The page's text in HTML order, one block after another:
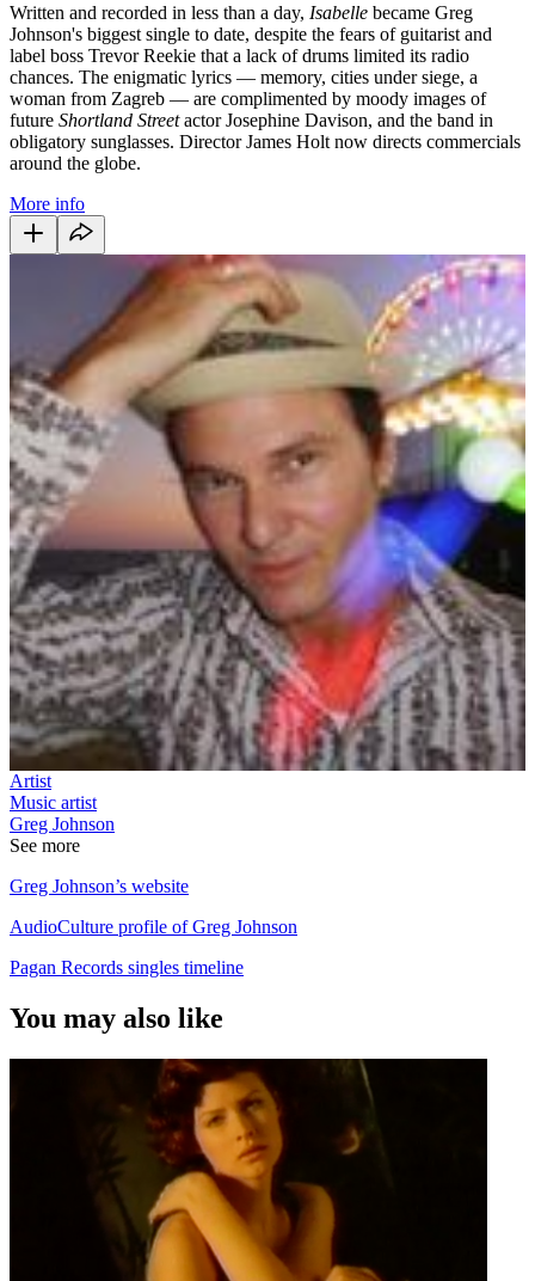
Written and recorded in less than a day, Isabelle became Greg
Johnson's biggest single to date, despite the fears of guitarist and
label boss Trevor Reekie that a lack of drums limited its radio
chances. The enigmatic lyrics — memory, cities under siege, a
woman from Zagreb — are complimented by moody images of
future Shortland Streetactor Josephine Davison, and the band in
obligatory sunglasses. Director James Holt now directs commercials
around the globe.
More info
Artist
Music artist
Greg Johnson
See more
Greg Johnson’s website
AudioCulture profile of Greg Johnson
Pagan Records singles timeline
You may also like